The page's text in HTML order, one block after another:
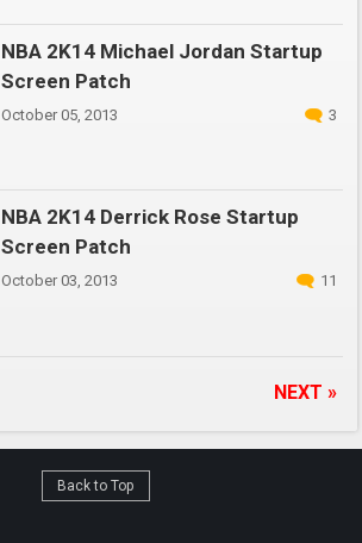
NBA 2K14 Michael Jordan Startup
Screen Patch
October 05, 2013 3
NBA 2K14 Derrick Rose Startup
Screen Patch
October 03, 2013 11
NEXT »
Back to Top